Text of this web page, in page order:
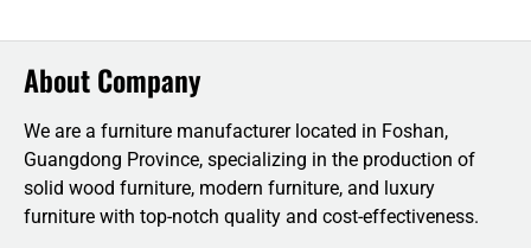
About Company
We are a furniture manufacturer located in Foshan,
Guangdong Province, specializing in the production of
solid wood furniture, modern furniture, and luxury
furniture with top-notch quality and cost-effectiveness.